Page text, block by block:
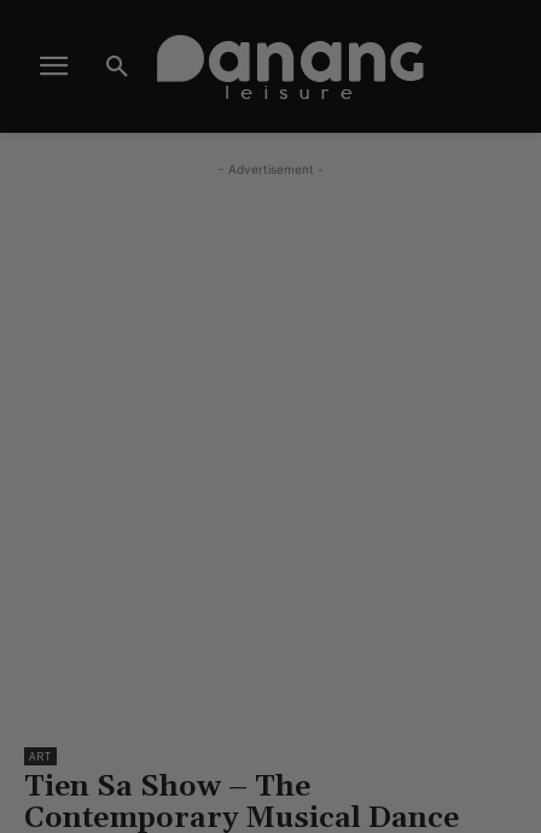
- Advertisement -
ART
Tien Sa Show – The
Contemporary Musical Dance